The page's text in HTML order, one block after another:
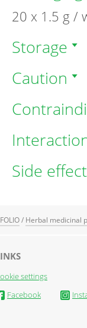
20 x 1.5 g /
Storage
Caution
Side
/ Herbal medicinal
settings
Facebook